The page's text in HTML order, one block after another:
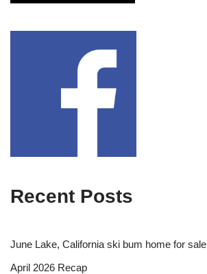
Recent Posts
June Lake, California ski bum home for sale
April 2026 Recap